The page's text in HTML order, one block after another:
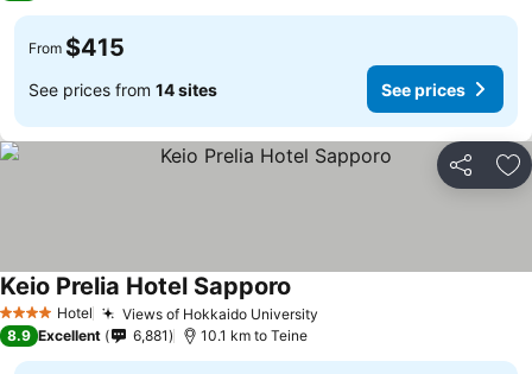
From $415
See prices from 14 sites See prices
Share
4 Stars Hotel Views of Hokkaido University
Keio Prelia Hotel Sapporo
8.9 Excellent 6,881 10.1 km to Teine